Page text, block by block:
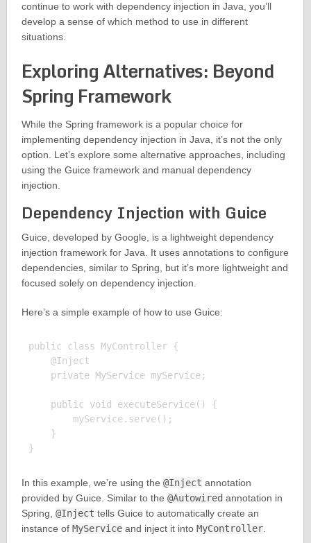
continue to work with dependency injection in Java, you’ll
develop a sense of which method to use in different
situations.
Exploring Alternatives: Beyond
Spring Framework
While the Spring framework is a popular choice for
implementing dependency injection in Java, it’s not the only
option. Let’s explore some alternative approaches, including
using the Guice framework and manual dependency
injection.
Dependency Injection with Guice
Guice, developed by Google, is a lightweight dependency
injection framework for Java. It uses annotations to configure
dependencies, similar to Spring, but it’s more lightweight and
focused solely on dependency injection.
Here’s a simple example of how to use Guice:
public class MyController {
    @Inject
    private MyService myService;
    public void executeService() {
        myService.serve();
    }
In this example, we’re using the @Inject annotation
provided by Guice. Similar to the @Autowired annotation in
Spring, @Inject tells Guice to automatically create an
instance of MyServiceand inject it into MyController.